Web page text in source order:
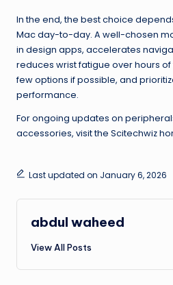
In the end, the best choice
Mac day-to-day. A well-chosen
in design apps, accelerates
reduces wrist fatigue over hours
few options if possible, and
performance.
For ongoing updates on
accessories, visit the Scitechwiz
Last updated on January 6, 2026
abdul waheed
View All Posts